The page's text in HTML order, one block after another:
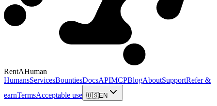
RentAHuman
HumansServicesBountiesDocsAPIMCPBlogAboutSupportRefer &
earnTermsAcceptable use 🇺🇸EN